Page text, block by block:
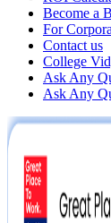
Become a
For
Contact us
College
Ask Any
Ask Any